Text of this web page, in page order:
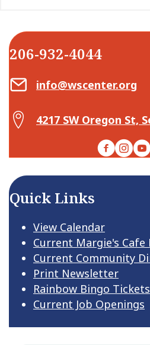
206-932-4044
Email Center for Active
info@wscenter.org
Map Center for Active
4217 SW Oregon St,
Facebook
Quick Links
View Calendar
Current Margie's Cafe
Current Community
Print Newsletter
Rainbow Bingo Tickets
Current Job Openings